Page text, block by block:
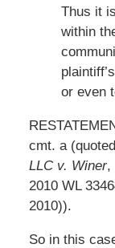
Thus it
within
or even
cmt. a
LLC v. Winer,
2010 WL
2010)).
So in this